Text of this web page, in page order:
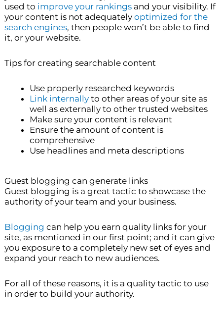
used to improve your rankingsand your visibility. If
your content is not adequately optimized for the
search engines, then people won’t be able to find
it, or your website.
Tips for creating searchable content
Use properly researched keywords
Link internallyto other areas of your site as
well as externally to other trusted websites
Make sure your content is relevant
Ensure the amount of content is
comprehensive
Use headlines and meta descriptions
Guest blogging can generate links
Guest blogging is a great tactic to showcase the
authority of your team and your business.
Blogging can help you earn quality links for your
site, as mentioned in our first point; and it can give
you exposure to a completely new set of eyes and
expand your reach to new audiences.
For all of these reasons, it is a quality tactic to use
in order to build your authority.